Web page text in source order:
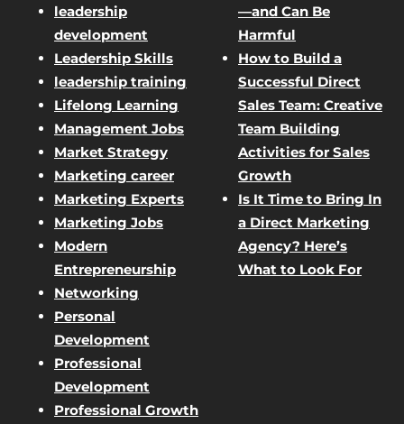
leadership
development
Leadership Skills
leadership training
Lifelong Learning
Management Jobs
Market Strategy
Marketing career
Marketing Experts
Marketing Jobs
Modern
Entrepreneurship
Networking
Personal
Development
Professional
Development
Professional Growth
—and Can Be
Harmful
How to Build a
Successful Direct
Sales Team: Creative
Team Building
Activities for Sales
Growth
Is It Time to Bring In
a Direct Marketing
Agency? Here’s
What to Look For